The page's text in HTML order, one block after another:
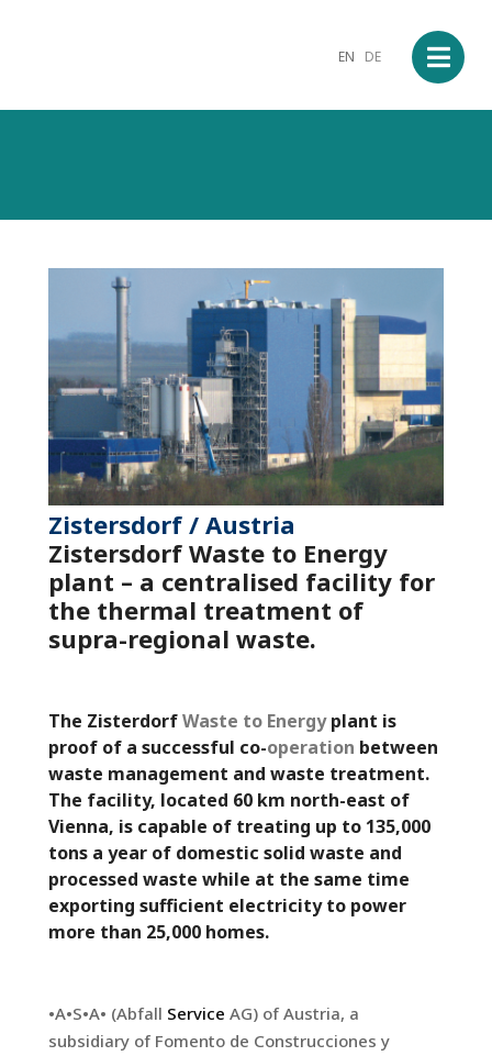
EN DE
Zistersdorf / Austria
ZistersdorfWaste to Energy
plant – a centralised facility for
the thermal treatment of
supra-regional waste.
The ZisterdorfWaste to Energyplant is
proof of a successful co-operation between
waste management and waste treatment.
The facility, located 60 km north-east of
Vienna, is capable of treating up to 135,000
tons a year of domestic solid waste and
processed waste while at the same time
exporting sufficient electricity to power
more than 25,000 homes.
•A•S•A• (Abfall Service AG) of Austria, a
subsidiary of Fomento de Construcciones y